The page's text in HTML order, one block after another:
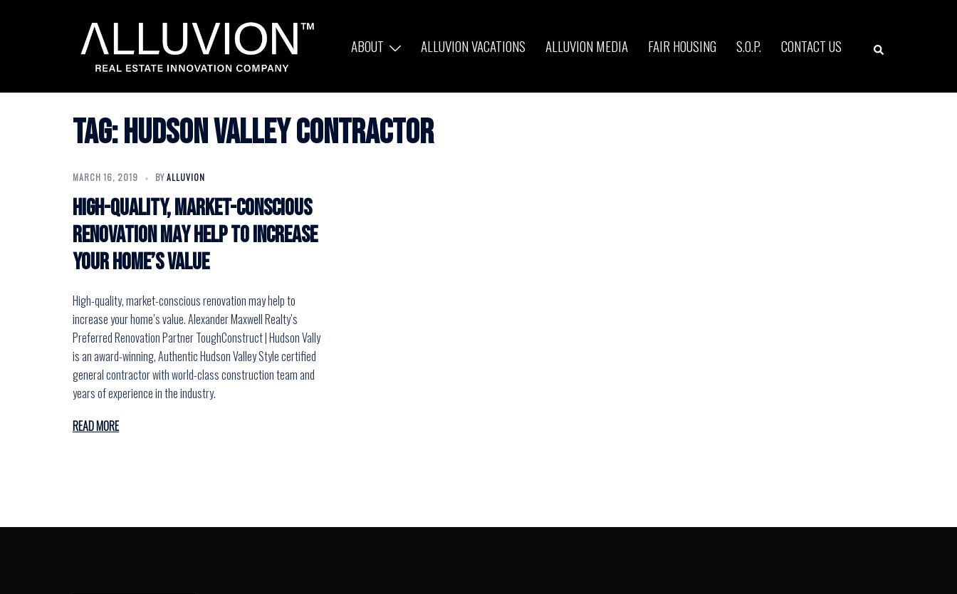
ABOUT ALLUVION VACATIONS ALLUVION MEDIA FAIR HOUSING S.O.P. CONTACT US Search
Tag:hudson valley contractor
MARCH 16, 2019 BYALLUVION
High-quality, market-conscious
renovation may help to increase
your home’s value
High-quality, market-conscious renovation may help to
increase your home’s value. Alexander Maxwell Realty’s
Preferred Renovation Partner ToughConstruct | Hudson Vally
is an award-winning, Authentic Hudson Valley Style certified
general contractor with world-class construction team and
years of experience in the industry.
READ MORE